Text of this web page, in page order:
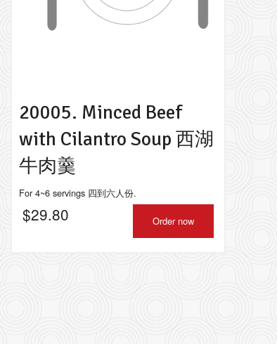
20005. Minced Beef
with Cilantro Soup 西湖
牛肉羹
For 4~6 servings 四到六人份.
$29.80 Order now